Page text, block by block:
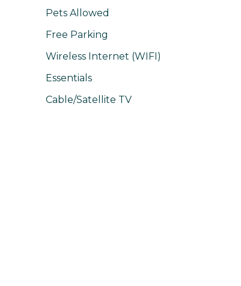
Pets Allowed
Free Parking
Wireless Internet (WIFI)
Essentials
Cable/Satellite TV